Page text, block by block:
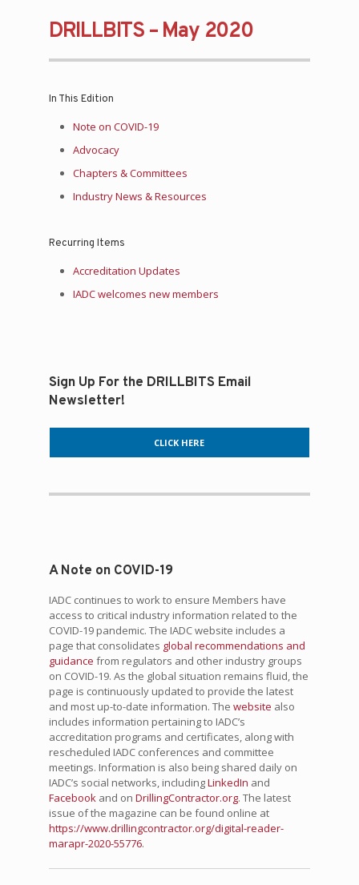
DRILLBITS – May 2020
In This Edition
Note on COVID-19
Advocacy
Chapters & Committees
Industry News & Resources
Recurring Items
Accreditation Updates
IADC welcomes new members
Sign Up For the DRILLBITS Email
Newsletter!
CLICK HERE
A Note on COVID-19
IADC continues to work to ensure Members have
access to critical industry information related to the
COVID-19 pandemic. The IADC website includes a
page that consolidates global recommendations and
guidance from regulators and other industry groups
on COVID-19. As the global situation remains fluid, the
page is continuously updated to provide the latest
and most up-to-date information. The website also
includes information pertaining to IADC’s
accreditation programs and certificates, along with
rescheduled IADC conferences and committee
meetings. Information is also being shared daily on
IADC’s social networks, includingLinkedIn and
Facebookand on DrillingContractor.org. The latest
issue of the magazine can be found online at
https://www.drillingcontractor.org/digital-reader-
marapr-2020-55776.